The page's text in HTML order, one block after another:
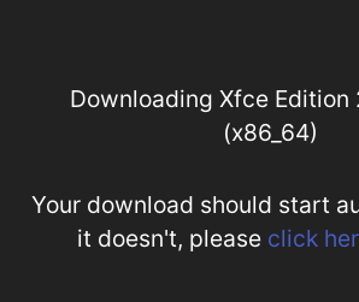
Downloading Xfce
(x86_64)
Your download should start
it doesn't, please click